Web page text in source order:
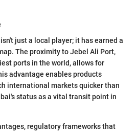
just a local player; it has earned a
The proximity to Jebel Ali Port,
ports in the world, allows for
advantage enables products
international markets quicker than
status as a vital transit point in
regulatory frameworks that